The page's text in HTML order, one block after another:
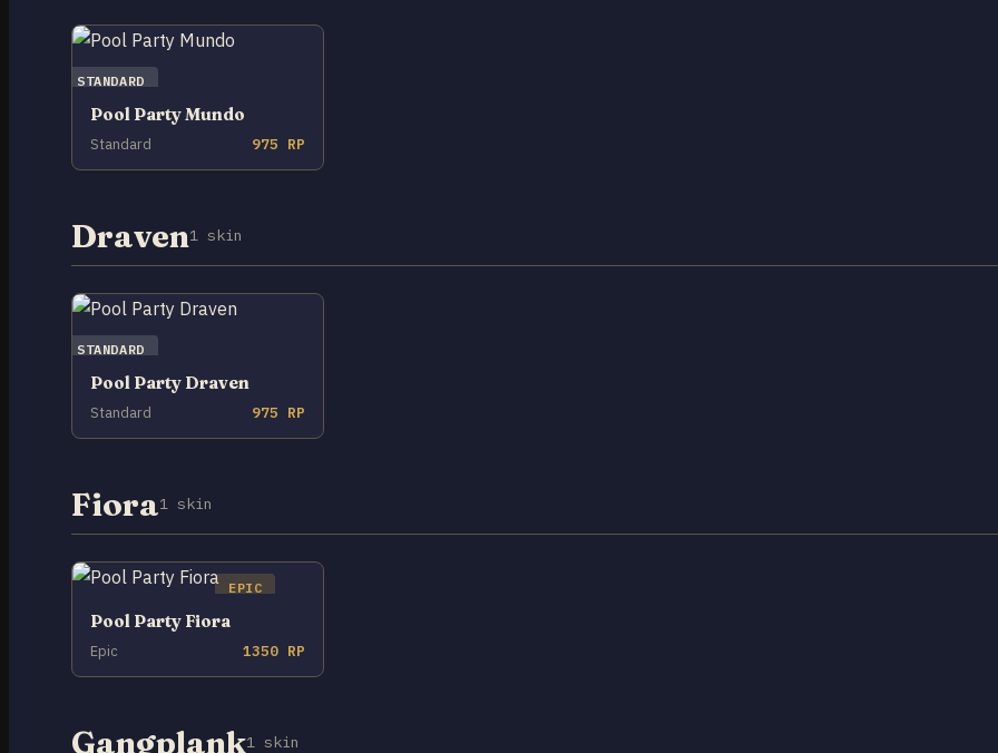
STANDARD
Pool Party Mundo
Standard 975 RP
Draven1 skin
STANDARD
Pool Party Draven
Standard 975 RP
Fiora1 skin
EPIC
Pool Party Fiora
Epic 1350 RP
Gangplank1 skin